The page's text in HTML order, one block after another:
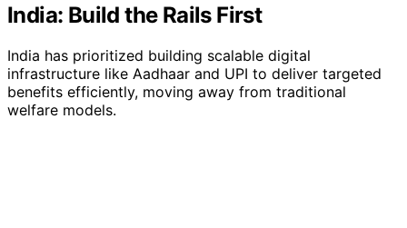
India: Build the Rails First
India has prioritized building scalable digital
infrastructure like Aadhaar and UPI to deliver targeted
benefits efficiently, moving away from traditional
welfare models.